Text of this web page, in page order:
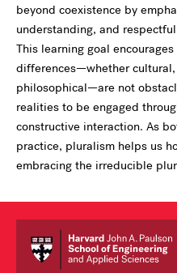
beyond coexistence by
understanding, and
This learning goal
differences—whether
philosophical—are not
realities to be engaged
constructive interaction. As
practice, pluralism helps us
embracing the irreducible